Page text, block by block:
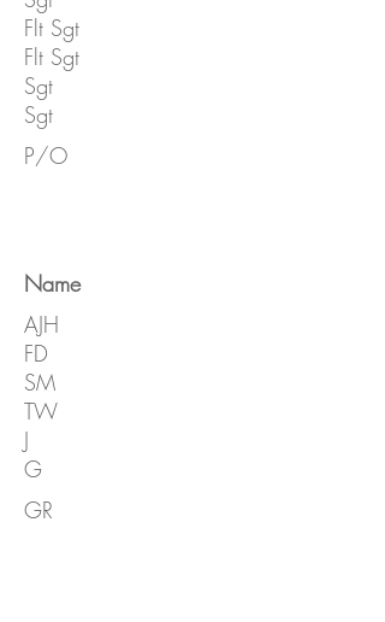
Flt Sgt
Flt Sgt
Sgt
Sgt
P/O
Name
AJH
FD
SM
TW
J
G
GR